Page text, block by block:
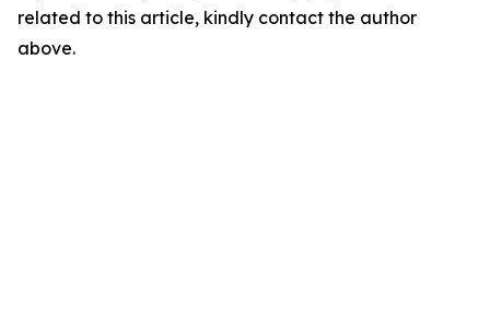
related to this article, kindly contact the author
above.